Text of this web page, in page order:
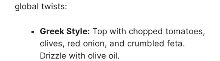
global twists:
Greek Style: Top with chopped tomatoes,
olives, red onion, and crumbled feta.
Drizzle with olive oil.